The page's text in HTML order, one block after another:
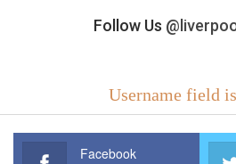
Follow Us
Username field
Facebook